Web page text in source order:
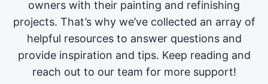
owners with their painting and refinishing
projects. That’s why we’ve collected an array of
helpful resources to answer questions and
provide inspiration and tips. Keep reading and
reach out to our team for more support!